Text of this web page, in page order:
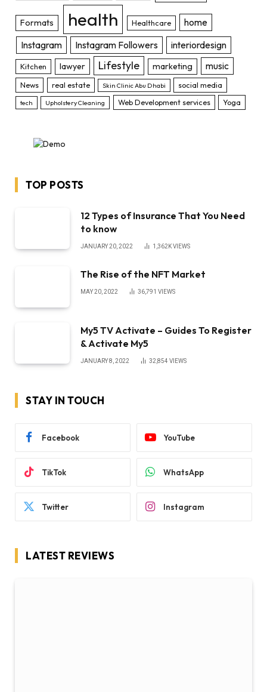
Formats health Healthcare
home
Instagram
Instagram Followers interiordesign
Kitchen lawyer Lifestyle marketing music
News real estate Skin Clinic Abu Dhabi social media
tech Upholstery Cleaning Web Development services Yoga
TOP POSTS
12 Types of Insurance That You Need
to know
JANUARY 20, 2022 1,362KVIEWS
The Rise of the NFT Market
MAY 20, 2022 36,791 VIEWS
My5 TV Activate – Guides To Register
& Activate My5
JANUARY 8, 2022 32,854 VIEWS
STAY IN TOUCH
Facebook YouTube
TikTok WhatsApp
Twitter Instagram
LATEST REVIEWS